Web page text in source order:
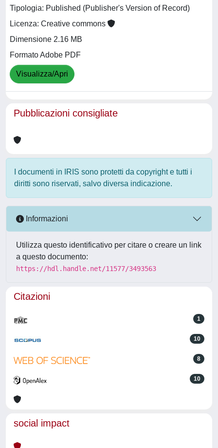
Tipologia: Published (Publisher's Version of Record)
Licenza: Creative commons
Dimensione 2.16 MB
Formato Adobe PDF
Visualizza/Apri
Pubblicazioni consigliate
I documenti in IRIS sono protetti da copyright e tutti i
diritti sono riservati, salvo diversa indicazione.
Informazioni
Utilizza questo identificativo per citare o creare un link
a questo documento:
https://hdl.handle.net/11577/3493563
Citazioni
1
10
8
10
social impact